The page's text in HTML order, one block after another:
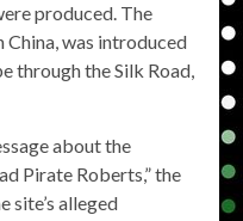
produced. The
China, was introduced
through the Silk Road,
about the
Pirate Roberts,” the
site’s alleged